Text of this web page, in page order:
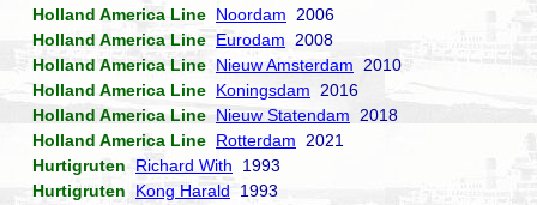
Holland America Line Noordam 2006
Holland America Line Eurodam 2008
Holland America Line Nieuw Amsterdam 2010
Holland America Line Koningsdam 2016
Holland America Line Nieuw Statendam 2018
Holland America Line Rotterdam 2021
Hurtigruten
Richard With 1993
Hurtigruten
Kong Harald 1993